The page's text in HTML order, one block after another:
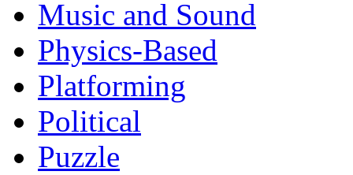
Music and Sound
Physics-Based
Platforming
Political
Puzzle